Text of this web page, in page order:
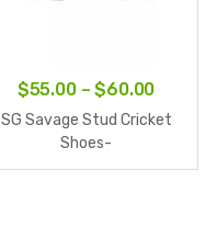
$55.00 – $60.00Price
range:
SG Savage Stud Cricket
Shoes-
White/Navy/Orange